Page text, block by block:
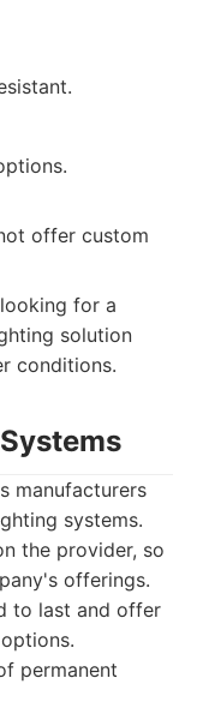
offer custom
for a
solution
conditions.
manufacturers
systems.
the provider, so
offerings.
to last and offer
permanent